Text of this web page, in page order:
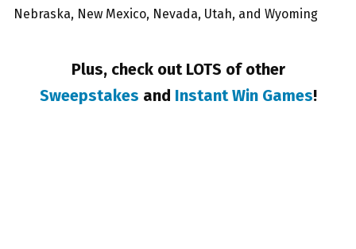
Nebraska, New Mexico, Nevada, Utah, and Wyoming
Plus, check out LOTS of other
Sweepstakes and Instant Win Games!